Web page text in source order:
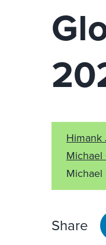
Himank
Michael
Michael
Share